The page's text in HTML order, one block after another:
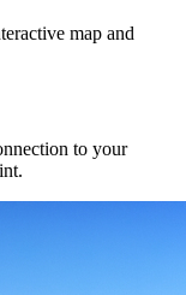
map and
to your